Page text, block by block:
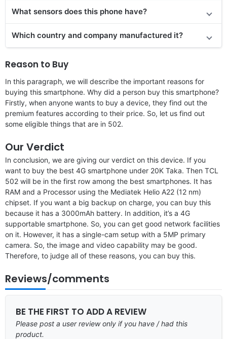
What sensors does this phone have?
Which country and company manufactured it?
Reason to Buy
In this paragraph, we will describe the important reasons for
buying this smartphone. Why did a person buy this smartphone?
Firstly, when anyone wants to buy a device, they find out the
premium features according to their price. So, let us find out
some eligible things that are in 502.
Our Verdict
In conclusion, we are giving our verdict on this device. If you
want to buy the best 4G smartphone under 20K Taka. Then TCL
502 will be in the first row among the best smartphones. It has
RAM and a Processor using the Mediatek Helio A22 (12 nm)
chipset. If you want a big backup on charge, you can buy this
because it has a 3000mAh battery. In addition, it’s a 4G
supportable smartphone. So, you can get good network facilities
on it. However, it has a single-cam setup with a 5MP primary
camera. So, the image and video capability may be good.
Therefore, to judge all of these reasons, you can buy this.
Reviews/comments
BE THE FIRST TO ADD A REVIEW
Please post a user review only if you have / had this
product.